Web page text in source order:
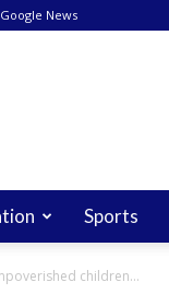
News
Sports
children...